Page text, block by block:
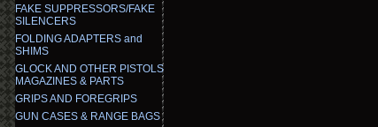
FAKE SUPPRESSORS/FAKE
SILENCERS
FOLDING ADAPTERS and
SHIMS
GLOCK AND OTHER PISTOLS
MAGAZINES & PARTS
GRIPS AND FOREGRIPS
GUN CASES & RANGE BAGS